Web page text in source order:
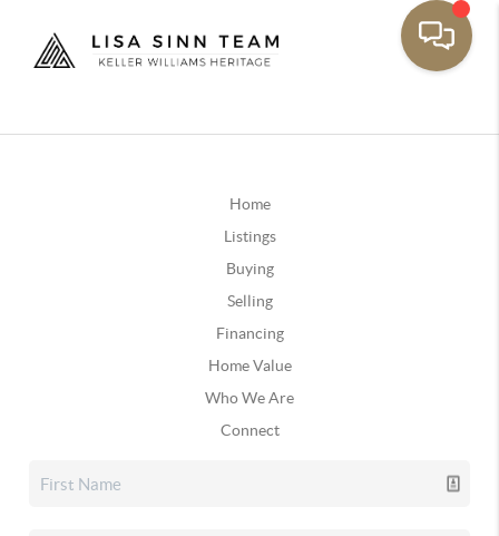
Home
Listings
Buying
Selling
Financing
Home Value
Who We Are
Connect